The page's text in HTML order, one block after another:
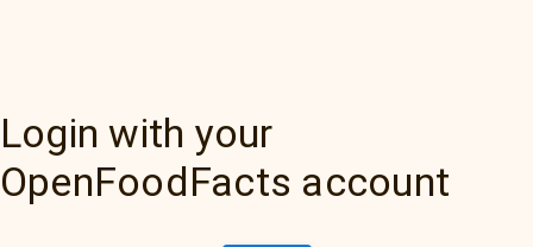
Login with your
OpenFoodFacts account